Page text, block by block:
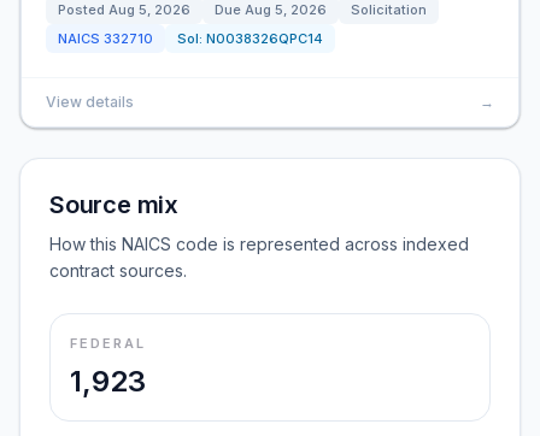
Posted Aug 5, 2026 Due Aug 5, 2026
Solicitation
NAICS 332710 Sol: N0038326QPC14
View details →
Source mix
How this NAICS code is represented across indexed
contract sources.
FEDERAL
1,923